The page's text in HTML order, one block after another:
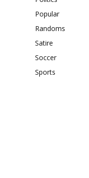
Popular
Randoms
Satire
Soccer
Sports